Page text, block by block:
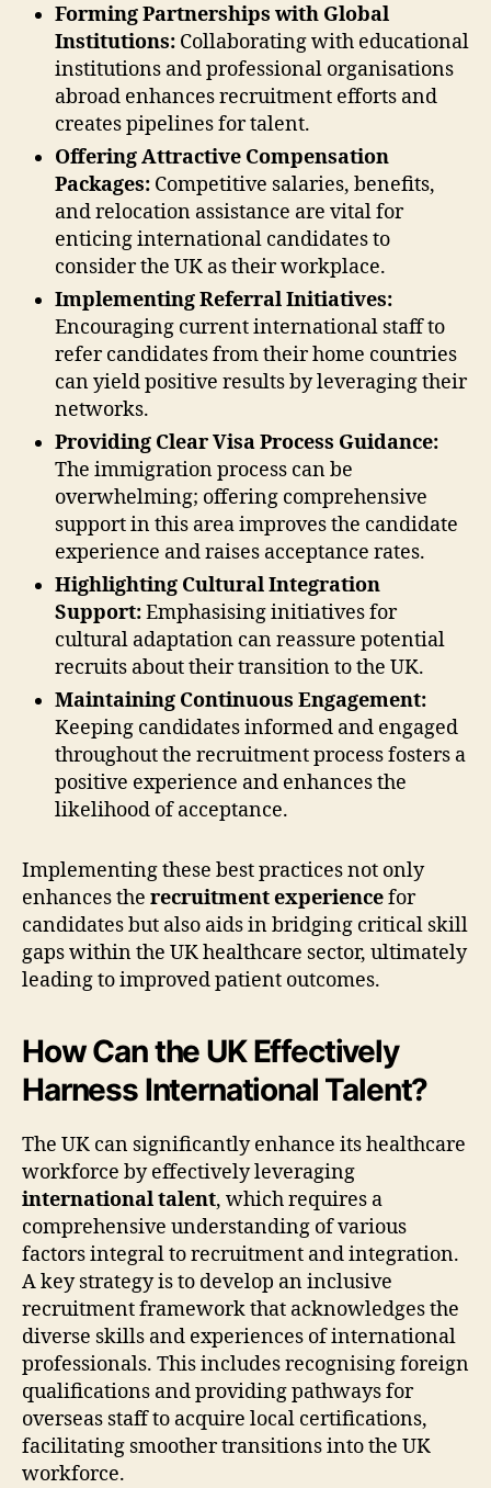
Forming Partnerships with Global
Institutions: Collaborating with educational
institutions and professional organisations
abroad enhances recruitment efforts and
creates pipelines for talent.
Offering Attractive Compensation
Packages: Competitive salaries, benefits,
and relocation assistance are vital for
enticing international candidates to
consider the UK as their workplace.
Implementing Referral Initiatives:
Encouraging current international staff to
refer candidates from their home countries
can yield positive results by leveraging their
networks.
Providing Clear Visa Process Guidance:
The immigration process can be
overwhelming; offering comprehensive
support in this area improves the candidate
experience and raises acceptance rates.
Highlighting Cultural Integration
Support:Emphasising initiatives for
cultural adaptation can reassure potential
recruits about their transition to the UK.
Maintaining Continuous Engagement:
Keeping candidates informed and engaged
throughout the recruitment process fosters a
positive experience and enhances the
likelihood of acceptance.
Implementing these best practices not only
enhances the recruitment experiencefor
candidates but also aids in bridging critical skill
gaps within the UK healthcare sector, ultimately
leading to improved patient outcomes.
How Can the UK Effectively
Harness International Talent?
The UK can significantly enhance its healthcare
workforce by effectively leveraging
international talent, which requires a
comprehensive understanding of various
factors integral to recruitment and integration.
A key strategy is to develop an inclusive
recruitment framework that acknowledges the
diverse skills and experiences of international
professionals. This includes recognising foreign
qualifications and providing pathways for
overseas staff to acquire local certifications,
facilitating smoother transitions into the UK
workforce.